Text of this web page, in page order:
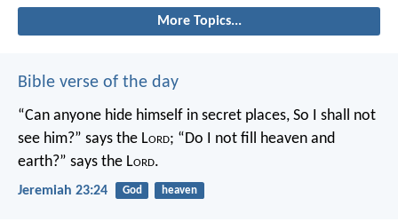
More Topics...
Bible verse of the day
“Can anyone hide himself in secret places, So I shall not
see him?” says the Lord; “Do I not fill heaven and
earth?” says the Lord.
Jeremiah 23:24 God heaven